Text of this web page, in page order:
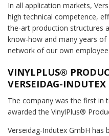
In all application markets,
high technical competence,
the-art production structures
know-how and many years
network of our own
VINYLPLUS®
VERSEIDAG-
The company was the first in
awarded the VinylPlus®
Verseidag-Indutex GmbH has